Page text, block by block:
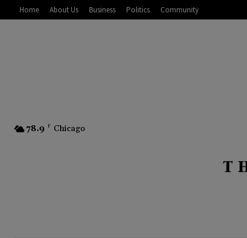
Home About Us Business Politics Community
78.9 F Chicago